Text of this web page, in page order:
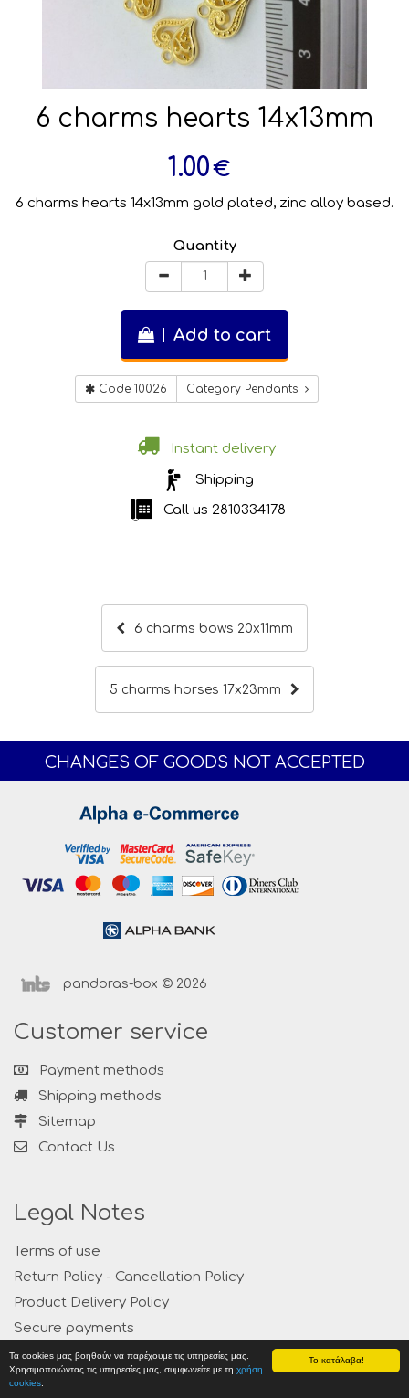
6 charms hearts 14x13mm
1.00€
6 charms hearts 14x13mm gold plated, zinc alloy based.
Quantity
Add to cart
Code 10026 Category Pendants
Instant delivery
Shipping
Call us 2810334178
6 charms bows 20x11mm
5 charms horses 17x23mm
CHANGES OF GOODS NOT ACCEPTED
pandoras-box © 2026
Customer service
Payment methods
Shipping methods
Sitemap
Contact Us
Legal Notes
Terms of use
Return Policy - Cancellation Policy
Product Delivery Policy
Secure payments
Privacy
Το κατάλαβα!
Τα cookies μας βοηθούν να παρέχουμε τις υπηρεσίες μας.
Χρησιμοποιώντας τις υπηρεσίες μας, συμφωνείτε με τη χρήση
cookies